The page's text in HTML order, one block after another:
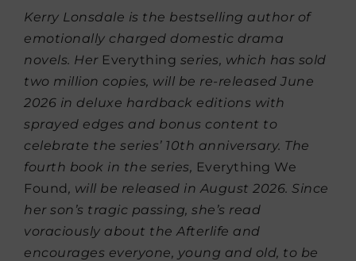
Kerry Lonsdale is the bestselling author of
emotionally charged domestic drama
novels. Her Everything series, which has sold
two million copies, will be re-released June
2026 in deluxe hardback editions with
sprayed edges and bonus content to
celebrate the series’ 10th anniversary. The
fourth book in the series, Everything We
Found, will be released in August 2026. Since
her son’s tragic passing, she’s read
voraciously about the Afterlife and
encourages everyone, young and old, to be